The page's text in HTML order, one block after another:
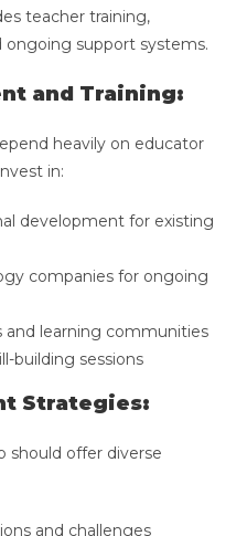
teacher training,
support systems.
and Training:
heavily on educator
in:
development for existing
companies for ongoing
and learning communities
building sessions
Strategies:
should offer diverse
and challenges